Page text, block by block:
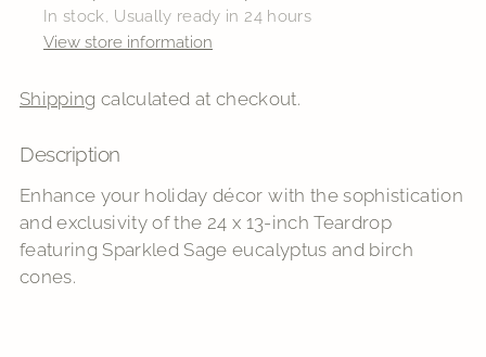
In stock, Usually ready in 24 hours
View store information
Shipping calculated at checkout.
Adding
Description
Enhance your holiday décor with the sophistication
and exclusivity of the 24 x 13-inch Teardrop
featuring Sparkled Sage eucalyptus and birch
cones.